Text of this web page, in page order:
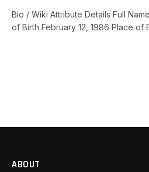
Bio / Wiki Attribute Details Full
of Birth February 12, 1986 Place of
ABOUT